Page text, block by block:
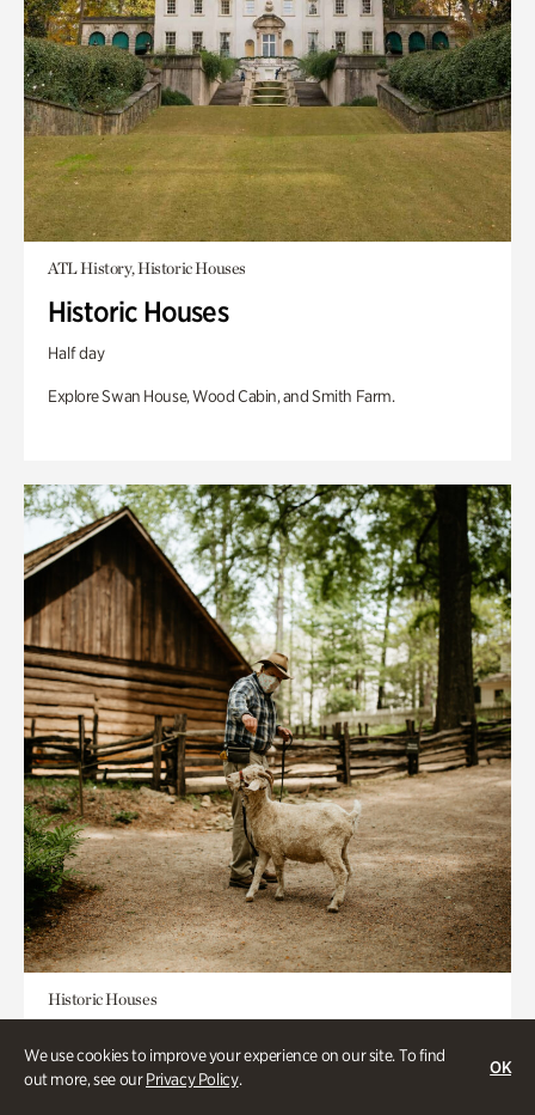
We use cookies to improve your experience on our site. To find
out more, see ourPrivacy Policy.
OK
ATL History, Historic Houses
Historic Houses
Half day
Explore Swan House, Wood Cabin, and Smith Farm.
Historic Houses
Homes Through the Centuries Tour
Appointment Required